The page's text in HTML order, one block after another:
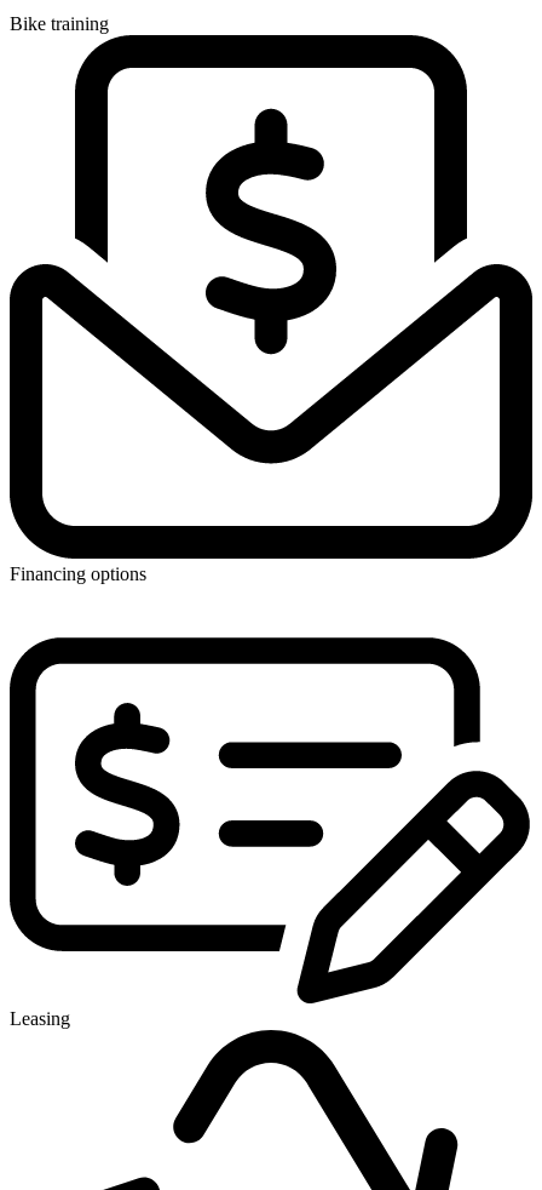
Bike training
Financing options
Leasing